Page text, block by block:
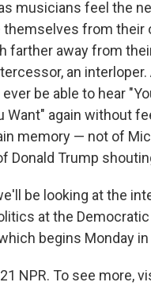
musicians feel the
from their
farther away from
an
be able to hear
Want" again without
memory — not of
Donald Trump
be looking at the
at the
begins Monday in
NPR. To see more,